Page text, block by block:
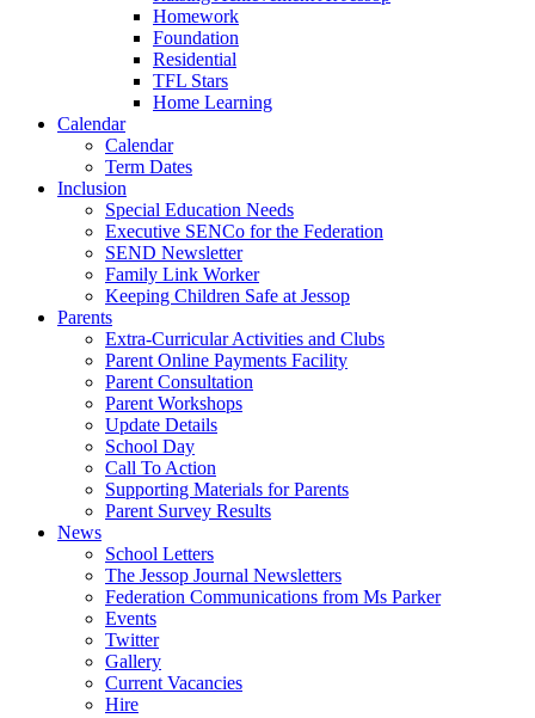
Homework
Foundation
Residential
TFL Stars
Home Learning
Calendar
Calendar
Term Dates
Inclusion
Special Education Needs
Executive SENCo for the Federation
SEND Newsletter
Family Link Worker
Keeping Children Safe at Jessop
Parents
Extra-Curricular Activities and Clubs
Parent Online Payments Facility
Parent Consultation
Parent Workshops
Update Details
School Day
Call To Action
Supporting Materials for Parents
Parent Survey Results
News
School Letters
The Jessop Journal Newsletters
Federation Communications from Ms Parker
Events
Twitter
Gallery
Current Vacancies
Hire